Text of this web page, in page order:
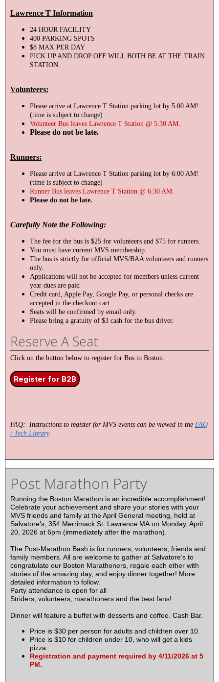
Lawrence T Information
24 HOUR FACILITY
400 PARKING SPOTS
$8 MAX PER DAY
PICK UP AND DROP OFF WILL BOTH BE AT THE TRAIN
STATION.
Volunteers:
Please arrive at Lawrence T Station parking lot by 5:00 AM!
(time is subject to change)
Volunteer Bus leaves Lawrence T Station @ 5:30 AM.
Please do not be late.
Runners:
Please arrive at Lawrence T Station parking lot by 6:00 AM!
(time is subject to change)
Runner Bus leaves Lawrence T Station @ 6:30 AM.
Please do not be late.
Carefully Note the Following:
The fee for the bus is $25 for volunteers and $75 for runners.
You must have current MVS membership.
The bus is strictly for official MVS/BAA volunteers and runners
only.
Applications will not be accepted for members unless current
year dues are paid
Credit card, Apple Pay, Google Pay, or personal checks are
accepted in the checkout cart.
Seats will be confirmed by email only.
Please bring a gratuity of $3 cash for the bus driver.
Reserve A Seat
Click on the button below to register for Bus to Boston:
Register for B2B
FAQ: Instructions to register for MVS events can be viewed in the FAQ
/ Tech Library
Post Marathon Party
Running the Boston Marathon is an incredible accomplishment!
Celebrate your achievement and share your stories with your
MVS friends and family at the April General meeting, held at
Salvatore’s, 354 Merrimack St. Lawrence MA on Monday, April
20, 2026 at 6pm (immediately after the marathon).
The Post-Marathon Bash is for runners, volunteers, friends and
family members. All are welcome to gather at Salvatore’s to
congratulate our Boston Marathoners, regale each other with
stories of the amazing day, and enjoy dinner together! More
detailed information to follow.
Party attendance is open for all
Striders, volunteers, marathoners and the best fans!
Dinner will feature a buffet with desserts and coffee. Cash Bar.
Price is $30 per person for adults and children over 10.
Price is $10 for children under 10, who will get a kids
pizza.
Registration and payment required by 4/11/2026 at 5
PM.